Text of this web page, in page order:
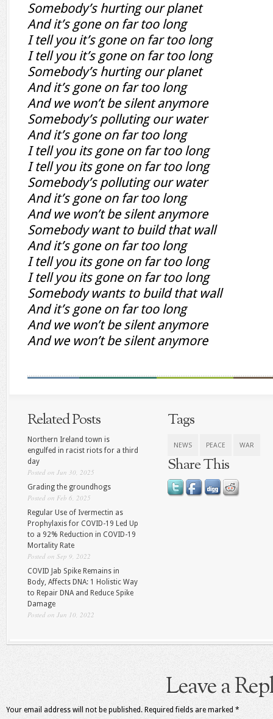
Somebody’s hurting our planet
And it’s gone on far too long
I tell you it’s gone on far too long
I tell you it’s gone on far too long
Somebody’s hurting our planet
And it’s gone on far too long
And we won’t be silent anymore
Somebody’s polluting our water
And it’s gone on far too long
I tell you its gone on far too long
I tell you its gone on far too long
Somebody’s polluting our water
And it’s gone on far too long
And we won’t be silent anymore
Somebody want to build that wall
And it’s gone on far too long
I tell you its gone on far too long
I tell you its gone on far too long
Somebody wants to build that wall
And it’s gone on far too long
And we won’t be silent anymore
And we won’t be silent anymore
Related Posts
Northern Ireland town is
engulfed in racist riots for a third
day
Posted on Jun 30, 2025
Grading the groundhogs
Posted on Feb 6, 2025
Regular Use of Ivermectin as
Prophylaxis for COVID-19 Led Up
to a 92% Reduction in COVID-19
Mortality Rate
Posted on Sep 9, 2022
COVID Jab Spike Remains in
Body, Affects DNA: 1 Holistic Way
to Repair DNA and Reduce Spike
Damage
Posted on Jun 10, 2022
Tags
NEWS PEACE WAR
Share This
Leave a
Your email address will not be published. Required fields are marked *